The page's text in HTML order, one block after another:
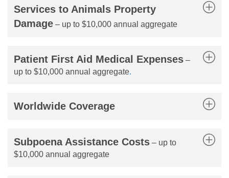
Services to Animals Property
Damage – up to $10,000 annual aggregate
Patient First Aid Medical Expenses –
up to $10,000 annual aggregate.
Worldwide Coverage
Subpoena Assistance Costs – up to
$10,000 annual aggregate